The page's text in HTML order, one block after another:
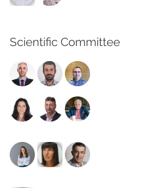
Scientific Committee